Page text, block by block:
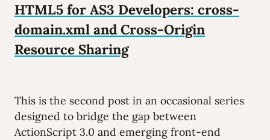
HTML5 for AS3 Developers: cross-
domain.xml and Cross-Origin
Resource Sharing
This is the second post in an occasional series
designed to bridge the gap between
ActionScript 3.0 and emerging front-end